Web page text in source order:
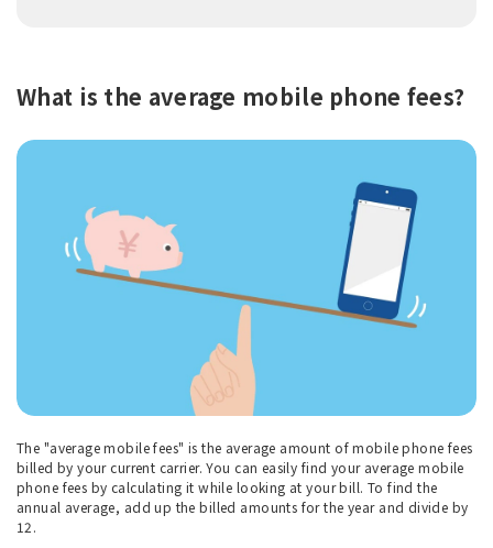
What is the average mobile phone fees?
The "average mobile fees" is the average amount of mobile phone fees
billed by your current carrier. You can easily find your average mobile
phone fees by calculating it while looking at your bill. To find the
annual average, add up the billed amounts for the year and divide by
12.